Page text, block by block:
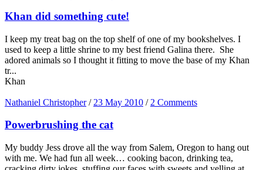
Khan did something cute!
I keep my treat bag on the top shelf of one of my bookshelves. I
used to keep a little shrine to my best friend Galina there. She
adored animals so I thought it fitting to move the base of my Khan
tr...
Khan
Nathaniel Christopher / 23 May 2010 / 2 Comments
Powerbrushing the cat
My buddy Jess drove all the way from Salem, Oregon to hang out
with me. We had fun all week… cooking bacon, drinking tea,